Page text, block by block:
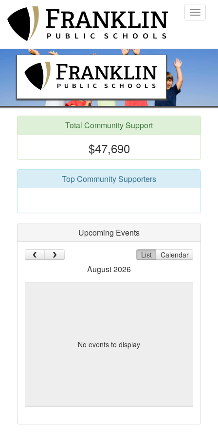
Toggle
Total Community Support
$47,690
Top Community Supporters
Upcoming Events
List Calendar
August 2026
No events to display